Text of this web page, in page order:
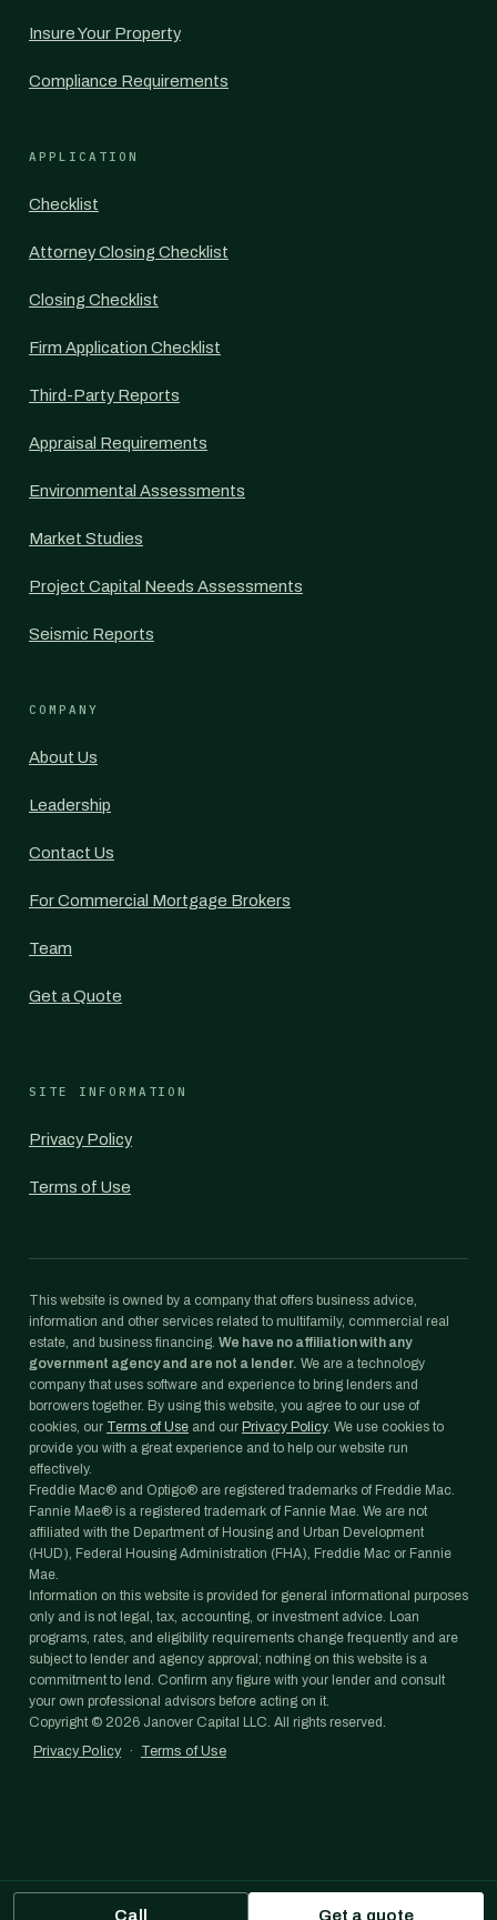
Insure Your Property
Compliance Requirements
APPLICATION
Checklist
Attorney Closing Checklist
Closing Checklist
Firm Application Checklist
Third-Party Reports
Appraisal Requirements
Environmental Assessments
Market Studies
Project Capital Needs Assessments
Seismic Reports
COMPANY
About Us
Leadership
Contact Us
For Commercial Mortgage Brokers
Team
Get a Quote
SITE INFORMATION
Privacy Policy
Terms of Use
This website is owned by a company that offers business advice,
information and other services related to multifamily, commercial real
estate, and business financing. We have no affiliation with any
government agency and are not a lender. We are a technology
company that uses software and experience to bring lenders and
borrowers together. By using this website, you agree to our use of
cookies, our Terms of Use and our Privacy Policy. We use cookies to
provide you with a great experience and to help our website run
effectively.
Freddie Mac® and Optigo® are registered trademarks of Freddie Mac.
Fannie Mae® is a registered trademark of Fannie Mae. We are not
affiliated with the Department of Housing and Urban Development
(HUD), Federal Housing Administration (FHA), Freddie Mac or Fannie
Mae.
Information on this website is provided for general informational purposes
only and is not legal, tax, accounting, or investment advice. Loan
programs, rates, and eligibility requirements change frequently and are
subject to lender and agency approval; nothing on this website is a
commitment to lend. Confirm any figure with your lender and consult
your own professional advisors before acting on it.
Copyright © 2026 Janover Capital LLC. All rights reserved.
Privacy Policy
· Terms of Use
Call Get a quote